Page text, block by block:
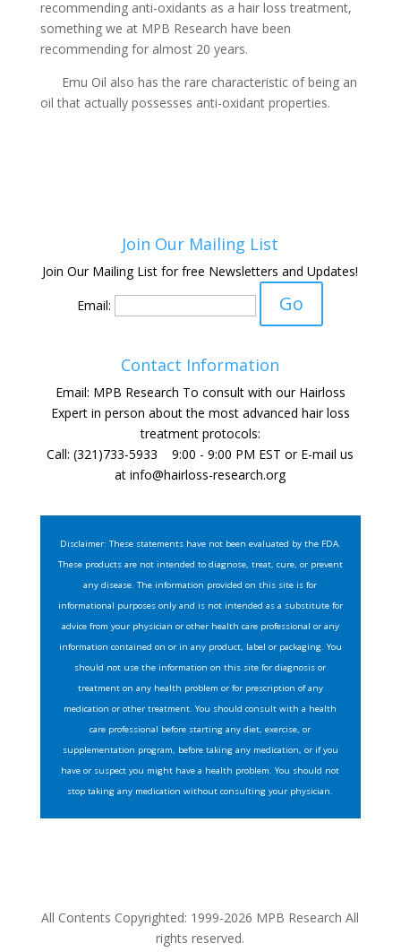
recommending anti-oxidants as a hair loss treatment,
something we at MPB Research have been
recommending for almost 20 years.
Emu Oil also has the rare characteristic of being an
oil that actually possesses anti-oxidant properties.
Join Our Mailing List
Join Our Mailing List for free Newsletters and Updates!
Email:
Contact Information
Email: MPB Research To consult with our Hairloss
Expert in person about the most advanced hair loss
treatment protocols:
Call: (321)733-5933 9:00 - 9:00 PM EST or E-mail us
atinfo@hairloss-research.org
Disclaimer: These statements have not been evaluated by the FDA.
These products are not intended to diagnose, treat, cure, or prevent
any disease. The information provided on this site is for
informational purposes only and is not intended as a substitute for
advice from your physician or other health care professional or any
information contained on or in any product, label or packaging. You
should not use the information on this site for diagnosis or
treatment on any health problem or for prescription of any
medication or other treatment. You should consult with a health
care professional before starting any diet, exercise, or
supplementation program, before taking any medication, or if you
have or suspect you might have a health problem. You should not
stop taking any medication without consulting your physician.
All Contents Copyrighted: 1999-2026 MPB Research All
rights reserved.